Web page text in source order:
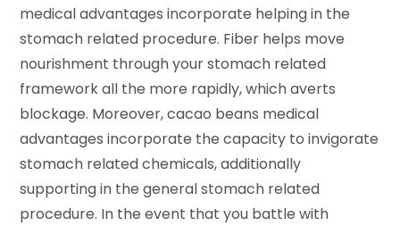
medical advantages incorporate helping in the
stomach related procedure. Fiber helps move
nourishment through your stomach related
framework all the more rapidly, which averts
blockage. Moreover, cacao beans medical
advantages incorporate the capacity to invigorate
stomach related chemicals, additionally
supporting in the general stomach related
procedure. In the event that you battle with